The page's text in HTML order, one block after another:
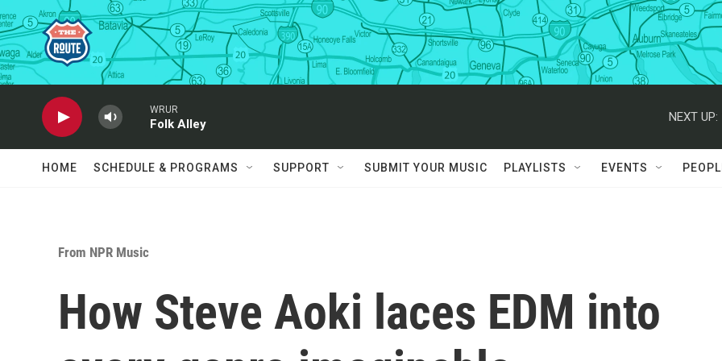
Skip to main content
WRUR
Folk Alley
NEXT UP:
HOME SCHEDULE & PROGRAMS SUPPORT SUBMIT YOUR MUSIC PLAYLISTS EVENTS
From NPR Music
How Steve Aoki laces EDM into